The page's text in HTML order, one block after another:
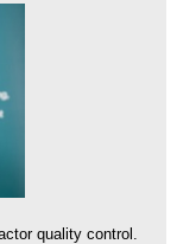
quality control.